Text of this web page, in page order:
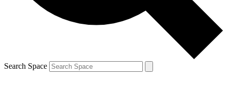
Search Space